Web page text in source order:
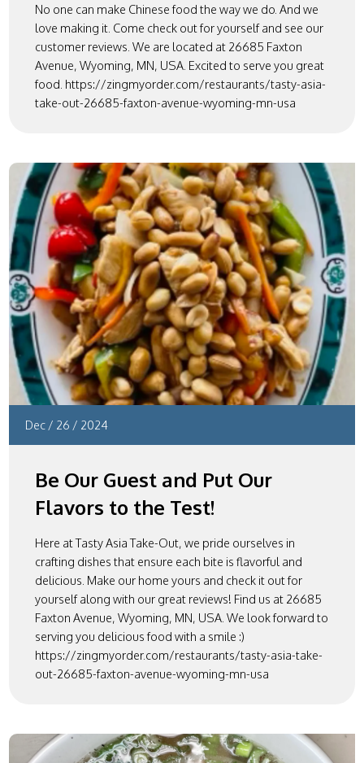
No one can make Chinese food the way we do. And we
love making it. Come check out for yourself and see our
customer reviews. We are located at 26685 Faxton
Avenue, Wyoming, MN, USA. Excited to serve you great
food. https://zingmyorder.com/restaurants/tasty-asia-
take-out-26685-faxton-avenue-wyoming-mn-usa
Dec/ 26 / 2024
Be Our Guest and Put Our
Flavors to the Test!
Here at Tasty Asia Take-Out, we pride ourselves in
crafting dishes that ensure each bite is flavorful and
delicious. Make our home yours and check it out for
yourself along with our great reviews! Find us at 26685
Faxton Avenue, Wyoming, MN, USA. We look forward to
serving you delicious food with a smile :)
https://zingmyorder.com/restaurants/tasty-asia-take-
out-26685-faxton-avenue-wyoming-mn-usa